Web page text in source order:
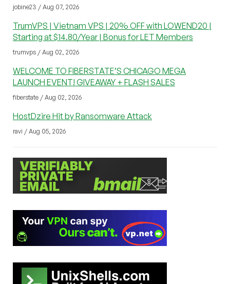
jobine23 / Aug 07, 2026
TrumVPS | Vietnam VPS | 20% OFF with LOWEND20 |
Starting at $14.80/Year | Bonus for LET Members
trumvps / Aug 02, 2026
WELCOME TO FIBERSTATE’S CHICAGO MEGA
LAUNCH EVENT! GIVEAWAY + FLASH SALES
fiberstate / Aug 02, 2026
HostDzire Hit by Ransomware Attack
ravi / Aug 05, 2026